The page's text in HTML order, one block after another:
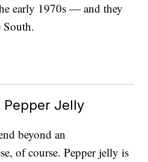
early 1970s — and they
South.
Pepper Jelly
beyond an
of course. Pepper jelly is